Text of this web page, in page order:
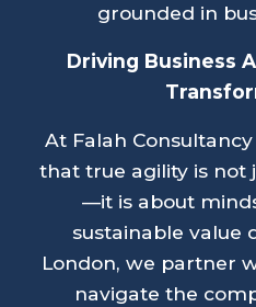
grounded in
Driving Business
At Falah
that true agility is not
—it is about
sustainable value
London, we partner
navigate the